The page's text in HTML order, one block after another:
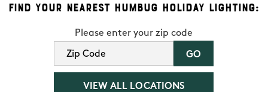
Find Your Nearest Humbug Holiday Lighting:
Please enter your zip code
VIEW ALL LOCATIONS